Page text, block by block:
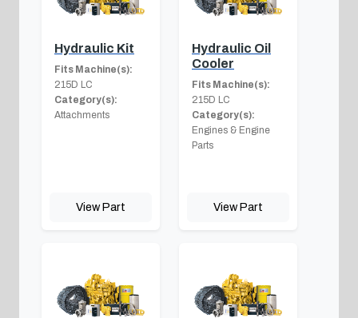
Hydraulic Kit
Fits Machine(s):
215D LC
Category(s):
Attachments
View Part
Hydraulic Oil
Cooler
Fits Machine(s):
215D LC
Category(s):
Engines & Engine
Parts
View Part